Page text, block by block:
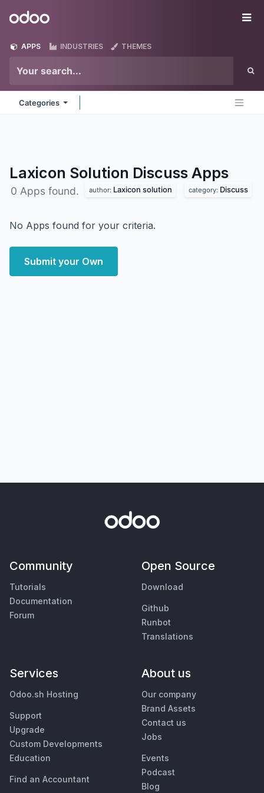
Odoo
APPS INDUSTRIES THEMES
Categories
Laxicon Solution Discuss Apps
0 Apps found. author: Laxicon solution category: Discuss
No Apps found for your criteria.
Submit your Own
Community
Tutorials
Documentation
Forum
Open Source
Download
Github
Runbot
Translations
Services
Odoo.sh Hosting
Support
Upgrade
Custom Developments
Education
Find an Accountant
About us
Our company
Brand Assets
Contact us
Jobs
Events
Podcast
Blog